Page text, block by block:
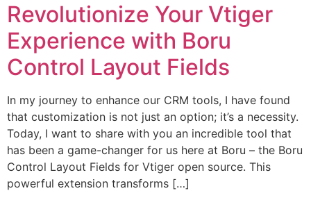
Revolutionize Your Vtiger
Experience with Boru
Control Layout Fields
In my journey to enhance our CRM tools, I have found
that customization is not just an option; it’s a necessity.
Today, I want to share with you an incredible tool that
has been a game-changer for us here at Boru – the Boru
Control Layout Fields for Vtiger open source. This
powerful extension transforms […]